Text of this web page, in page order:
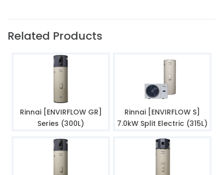
Related Products
Rinnai [ENVIRFLOW GR]
Series (300L)
Rinnai [ENVIRFLOW S]
7.0kW Split Electric (315L)